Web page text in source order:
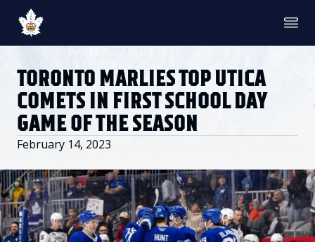
PROMO NIGHTS
SEASON MEMBERSHIPS
PARTIAL PACKS
GROUP TICKETS
PREMIUM SUITES
MEMBER PORTAL
TEAM
ROSTER
STATS
STANDINGS
HISTORY
TORONTO MARLIES TOP UTICA
COMETS IN FIRST SCHOOL DAY
GAME OF THE SEASON
February 14, 2023